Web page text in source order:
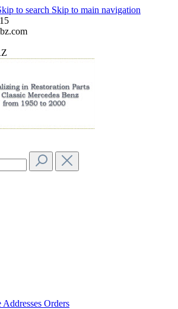
to search Skip to main navigation
Addresses Orders